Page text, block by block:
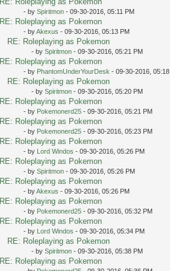
- by Spiritmon- 09-30-2016, 05:11 PM
RE: Roleplaying as Pokemon
- byAkexus - 09-30-2016, 05:13 PM
RE: Roleplaying as Pokemon
- by Spiritmon- 09-30-2016, 05:21 PM
RE: Roleplaying as Pokemon
- by PhantomUnderYourDesk - 09-30-2016,
RE: Roleplaying as Pokemon
- by Spiritmon- 09-30-2016, 05:20 PM
RE: Roleplaying as Pokemon
- by Pokemonerd25- 09-30-2016, 05:21 PM
RE: Roleplaying as Pokemon
- by Pokemonerd25- 09-30-2016, 05:23 PM
RE: Roleplaying as Pokemon
- by Lord Windos - 09-30-2016, 05:26 PM
RE: Roleplaying as Pokemon
- by Spiritmon- 09-30-2016, 05:26 PM
RE: Roleplaying as Pokemon
- byAkexus - 09-30-2016, 05:26 PM
RE: Roleplaying as Pokemon
- by Pokemonerd25- 09-30-2016, 05:32 PM
RE: Roleplaying as Pokemon
- by Lord Windos - 09-30-2016, 05:34 PM
RE: Roleplaying as Pokemon
- by Spiritmon- 09-30-2016, 05:38 PM
RE: Roleplaying as Pokemon